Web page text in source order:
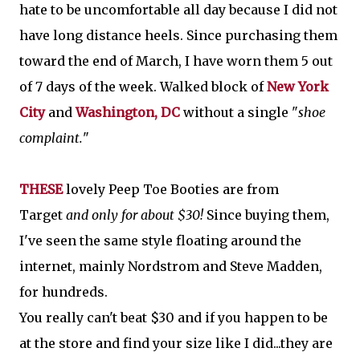
hate to be uncomfortable all day because I did not
have long distance heels. Since purchasing them
toward the end of March, I have worn them 5 out
of 7 days of the week. Walked block ofNew York
CityandWashington, DC without a single "shoe
complaint."
THESElovely Peep Toe Booties are from
Target and only for about $30!Since buying them,
I've seen the same style floating around the
internet, mainly Nordstrom and Steve Madden,
for hundreds.
You really can't beat $30 and if you happen to be
at the store and find your size like I did...they are